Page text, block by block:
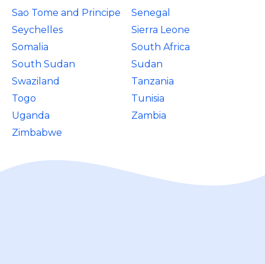
Sao Tome and Principe
Senegal
Seychelles
Sierra Leone
Somalia
South Africa
South Sudan
Sudan
Swaziland
Tanzania
Togo
Tunisia
Uganda
Zambia
Zimbabwe